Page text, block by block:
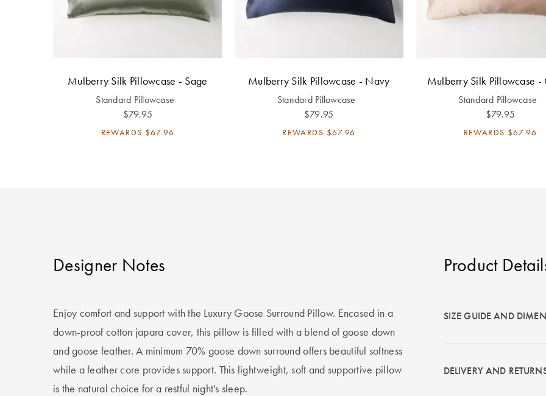
Mulberry Silk Pillowcase - Sage
Standard Pillowcase
$79.95
REWARDS $67.96
Mulberry Silk Pillowcase - Navy
Standard Pillowcase
$79.95
REWARDS $67.96
Mulberry Silk Pillowcase -
Standard Pillowcase
$79.95
REWARDS $67.96
Designer Notes
Enjoy comfort and support with the Luxury Goose Surround Pillow. Encased in a
down-proof cotton japara cover, this pillow is filled with a blend of goose down
and goose feather. A minimum 70% goose down surround offers beautiful softness
while a feather core provides support. This lightweight, soft and supportive pillow
is the natural choice for a restful night's sleep.
Product
SIZE GUIDE AND
DELIVERY AND